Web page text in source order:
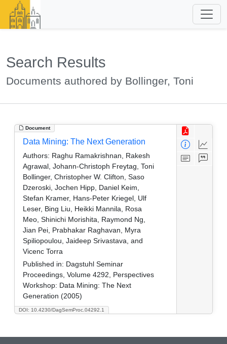
Search Results
Documents authored by Bollinger, Toni
Document
DOI: 10.4230/DagSemProc.04292.1
Data Mining: The Next Generation
Authors: Raghu Ramakrishnan, Rakesh
Agrawal, Johann-Christoph Freytag, Toni
Bollinger, Christopher W. Clifton, Saso
Dzeroski, Jochen Hipp, Daniel Keim,
Stefan Kramer, Hans-Peter Kriegel, Ulf
Leser, Bing Liu, Heikki Mannila, Rosa
Meo, Shinichi Morishita, Raymond Ng,
Jian Pei, Prabhakar Raghavan, Myra
Spiliopoulou, Jaideep Srivastava, and
Vicenc Torra
Published in: Dagstuhl Seminar
Proceedings, Volume 4292, Perspectives
Workshop: Data Mining: The Next
Generation (2005)